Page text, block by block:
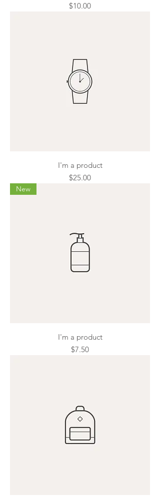
Price
$10.00
I'm a product
Price
$25.00
New
I'm a product
Price
$7.50